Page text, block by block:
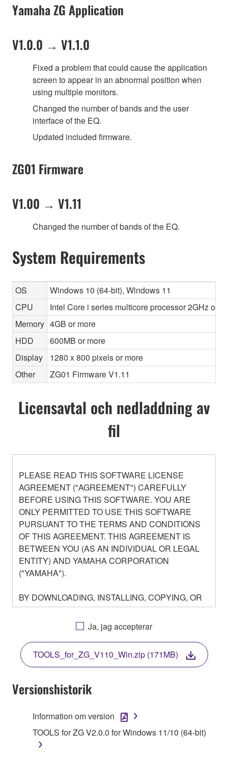
Yamaha ZG Application
V1.0.0 → V1.1.0
Fixed a problem that could cause the application
screen to appear in an abnormal position when
using multiple monitors.
Changed the number of bands and the user
interface of the EQ.
Updated included firmware.
ZG01 Firmware
V1.00 → V1.11
Changed the number of bands of the EQ.
System Requirements
OS
Windows 10 (64-bit), Windows 11
CPU
Intel Core i series multicore processor 2GHz or
Memory 4GB or more
HDD
600MB or more
Display
1280 x 800 pixels or more
Other
ZG01 Firmware V1.11
Licensavtal och nedladdning av
fil
PLEASE READ THIS SOFTWARE LICENSE
AGREEMENT ("AGREEMENT") CAREFULLY
BEFORE USING THIS SOFTWARE. YOU ARE
ONLY PERMITTED TO USE THIS SOFTWARE
PURSUANT TO THE TERMS AND CONDITIONS
OF THIS AGREEMENT. THIS AGREEMENT IS
BETWEEN YOU (AS AN INDIVIDUAL OR LEGAL
ENTITY) AND YAMAHA CORPORATION
("YAMAHA").
BY DOWNLOADING, INSTALLING, COPYING, OR
OTHERWISE USING THIS SOFTWARE YOU ARE
AGREEING TO BE BOUND BY THE TERMS OF
THIS LICENSE. IF YOU DO NOT AGREE WITH
THE TERMS, DO NOT DOWNLOAD, INSTALL,
COPY, OR OTHERWISE USE THIS SOFTWARE. IF
YOU HAVE DOWNLOADED OR INSTALLED THE
SOFTWARE AND DO NOT AGREE TO THE
TERMS, PROMPTLY ABORT USING THE
1. GRANT OF LICENSE AND COPYRIGHT
Subject to the terms and conditions of this
Ja, jag accepterar
TOOLS_for_ZG_V110_Win.zip (171MB)
Versionshistorik
Information om version
TOOLS for ZG V2.0.0 for Windows 11/10 (64-bit)